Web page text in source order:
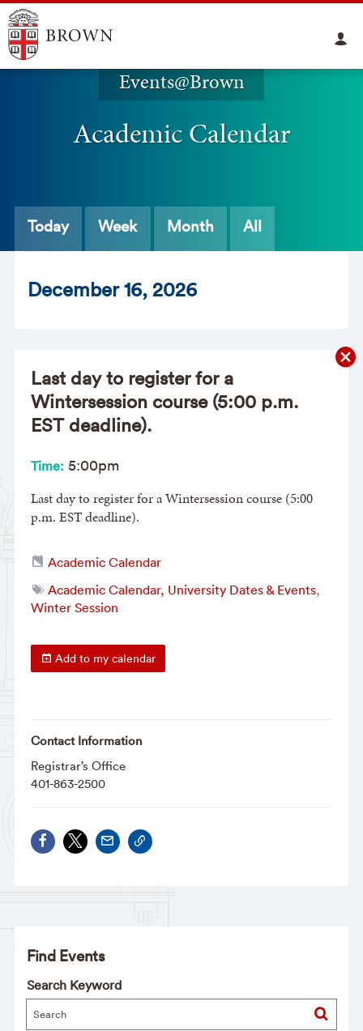
Events@Brown
Academic Calendar
Today Week Month All
December 16, 2026
Last day to register for a
Wintersession course (5:00 p.m.
EST deadline).
Time: 5:00pm
Last day to register for a Wintersession course (5:00
p.m. EST deadline).
Academic Calendar
Academic Calendar, University Dates & Events,
Winter Session
Add to my calendar
Contact Information
Registrar’s Office
401-863-2500
Find Events
Search Keyword